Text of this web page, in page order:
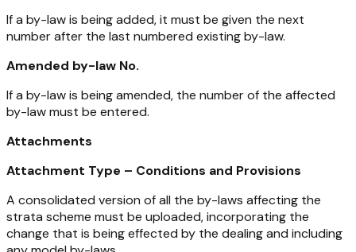
If a by-law is being added, it must be given the next
number after the last numbered existing by-law.
Amended by-law No.
If a by-law is being amended, the number of the affected
by-law must be entered.
Attachments
Attachment Type – Conditions and Provisions
A consolidated version of all the by-laws affecting the
strata scheme must be uploaded, incorporating the
change that is being effected by the dealing and including